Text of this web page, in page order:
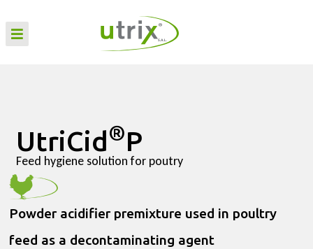
UtriCid®P
Feed hygiene solution for poutry
Powder acidifier premixture used in poultry
feed as a decontaminating agent